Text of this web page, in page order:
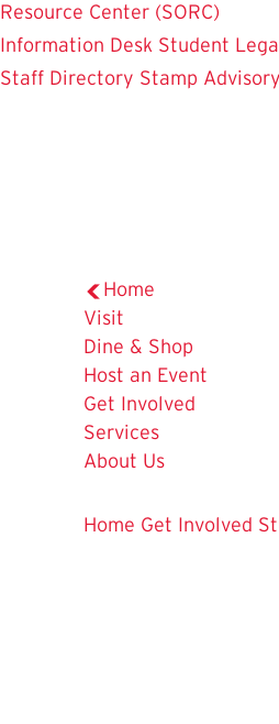
Resource Center (SORC)
Information Desk Student
Staff Directory Stamp
Home
Visit
Dine & Shop
Host an Event
Get Involved
Services
About Us
Home Get Involved